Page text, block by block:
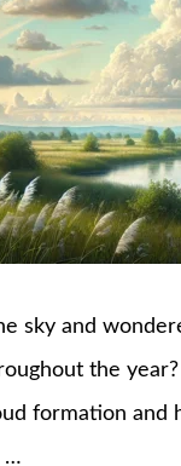
sky and
the
formation
…